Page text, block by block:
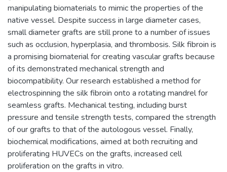
manipulating biomaterials to mimic the properties of the
native vessel. Despite success in large diameter cases,
small diameter grafts are still prone to a number of issues
such as occlusion, hyperplasia, and thrombosis. Silk fibroin is
a promising biomaterial for creating vascular grafts because
of its demonstrated mechanical strength and
biocompatibility. Our research established a method for
electrospinning the silk fibroin onto a rotating mandrel for
seamless grafts. Mechanical testing, including burst
pressure and tensile strength tests, compared the strength
of our grafts to that of the autologous vessel. Finally,
biochemical modifications, aimed at both recruiting and
proliferating HUVECs on the grafts, increased cell
proliferation on the grafts in vitro.